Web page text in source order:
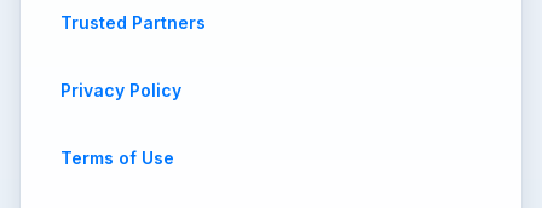
Trusted Partners
Privacy Policy
Terms of Use